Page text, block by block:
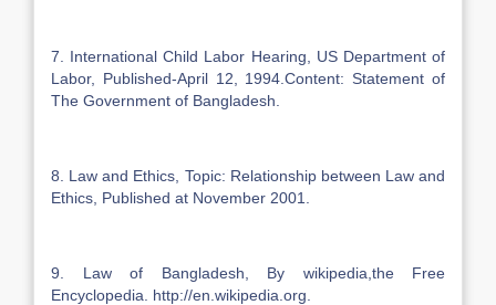
7. International Child Labor Hearing, US Department of
Labor, Published-April 12, 1994.Content: Statement of
The Government of Bangladesh.
8. Law and Ethics, Topic: Relationship between Law and
Ethics, Published at November 2001.
9. Law of Bangladesh, By wikipedia,the Free
Encyclopedia. http://en.wikipedia.org.